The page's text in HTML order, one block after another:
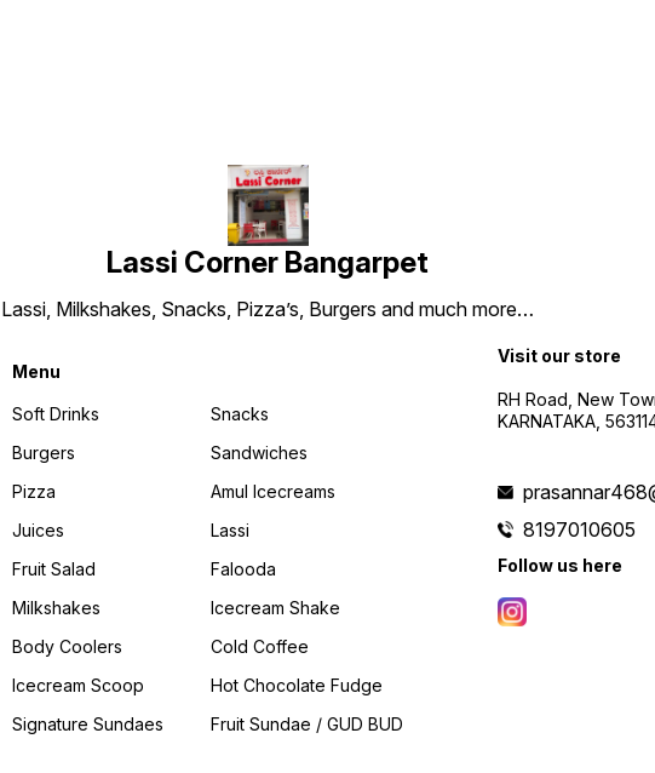
Lassi Corner Bangarpet
Lassi, Milkshakes, Snacks, Pizza’s, Burgers and much more…
Menu
Soft Drinks
Burgers
Pizza
Juices
Fruit Salad
Milkshakes
Body Coolers
Icecream Scoop
Signature Sundaes
Snacks
Sandwiches
Amul Icecreams
Lassi
Falooda
Icecream Shake
Cold Coffee
Hot Chocolate Fudge
Fruit Sundae / GUD BUD
Visit our store
RH Road, New
KARNATAKA,
8197010605
Follow us here